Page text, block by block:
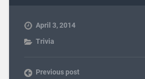
April 3, 2014
Trivia
Previous post